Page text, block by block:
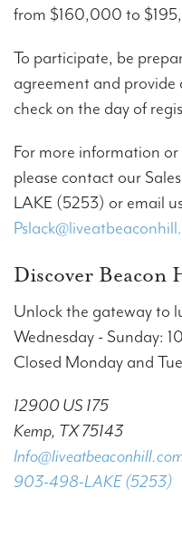
from $160,000 to
To participate, be
agreement and
check on the day of
For more information
please contact our
LAKE (5253) or email
Discover Beacon
Unlock the gateway to
Wednesday - Sunday:
Closed Monday and
12900 US 175
Kemp, TX 75143
903-498-LAKE (5253)